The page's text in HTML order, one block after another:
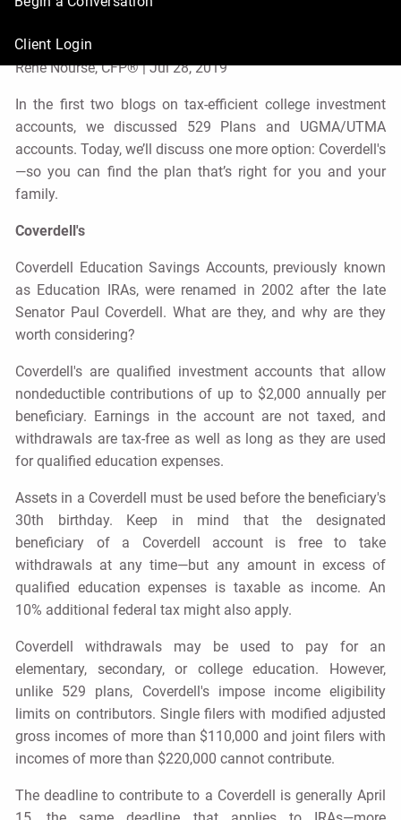
Client Login
Part 3
René Nourse, CFP® |Jul 28, 2019
In the first two blogs on tax-efficient college investment
accounts, we discussed 529 Plans and UGMA/UTMA
accounts. Today, we’ll discuss one more option: Coverdell's
—so you can find the plan that’s right for you and your
family.
Coverdell's
Coverdell Education Savings Accounts, previously known
as Education IRAs, were renamed in 2002 after the late
Senator Paul Coverdell. What are they, and why are they
worth considering?
Coverdell's are qualified investment accounts that allow
nondeductible contributions of up to $2,000 annually per
beneficiary. Earnings in the account are not taxed, and
withdrawals are tax-free as well as long as they are used
for qualified education expenses.
Assets in a Coverdell must be used before the beneficiary's
30th birthday. Keep in mind that the designated
beneficiary of a Coverdell account is free to take
withdrawals at any time—but any amount in excess of
qualified education expenses is taxable as income. An
10% additional federal tax might also apply.
Coverdell withdrawals may be used to pay for an
elementary, secondary, or college education. However,
unlike 529 plans, Coverdell's impose income eligibility
limits on contributors. Single filers with modified adjusted
gross incomes of more than $110,000 and joint filers with
incomes of more than $220,000 cannot contribute.
The deadline to contribute to a Coverdell is generally April